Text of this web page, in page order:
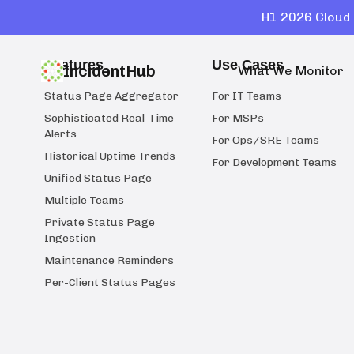
H1 2026
IncidentHub What We Monitor
Features
Status Page Aggregator
Sophisticated Real-Time
Alerts
Historical Uptime Trends
Unified Status Page
Multiple Teams
Private Status Page
Ingestion
Maintenance Reminders
Per-Client Status Pages
Use Cases
For IT Teams
For MSPs
For Ops/SRE Teams
For Development Teams